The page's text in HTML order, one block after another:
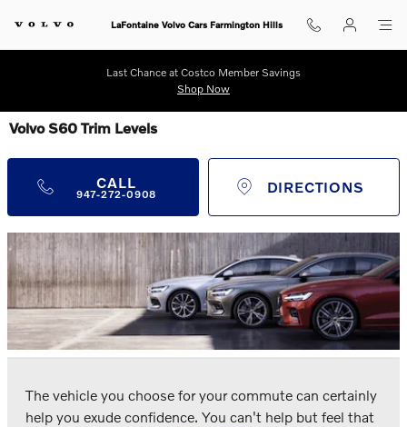
LaFontaine Volvo Cars Farmington Hills
Last Chance at Costco Member Savings
Shop Now
Volvo S60 Trim Levels
CALL
947-272-0908 DIRECTIONS
The vehicle you choose for your commute can certainly
help you exude confidence. You can't help but feel that